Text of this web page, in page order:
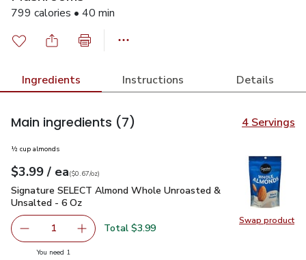
799 calories • 40 min
Ingredients Instructions Details
Main ingredients (7) 4 Servings
Swap product
Swap
½ cup almonds
Your price$3.99
$3.99 / eaeach
$0.67perounce
($0.67/oz)
Signature SELECT Almond Whole Unroasted & Unsalted -
Signature SELECT Almond Whole Unroasted &
Unsalted - 6 Oz
Remove Signature SELECT Almond Whole Unroasted &
1 Add one, Signature SELECT Almond Whole
Total $3.99
You need 1